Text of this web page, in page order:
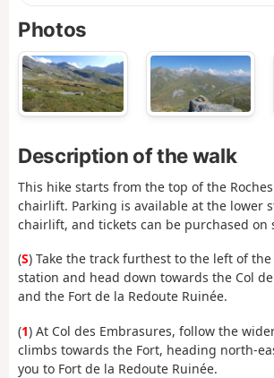
Photos
Description of the walk
This hike starts from the top of the
chairlift. Parking is available at the lower
chairlift, and tickets can be purchased on
(S) Take the track furthest to the left of the
station and head down towards the Col
and the Fort de la Redoute Ruinée.
(1) At Col des Embrasures, follow the
climbs towards the Fort, heading north-
you to Fort de la Redoute Ruinée.